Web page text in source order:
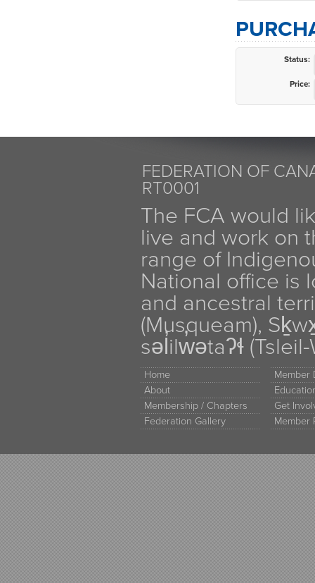
Status:
Price:
FEDERATION OF
RT0001
The FCA would
live and work on
range of
National office is
and ancestral
(Musqueam),
səl̓ilw̓ətaʔɬ
Home
About
Membership / Chapters
Federation Gallery
Member
Get
Member